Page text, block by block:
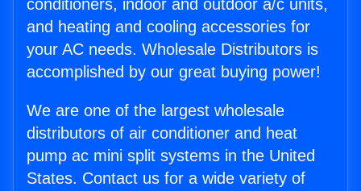
conditioners, indoor and outdoor a/c units,
and heating and cooling accessories for
your AC needs. Wholesale Distributors is
accomplished by our great buying power!
We are one of the largest wholesale
distributors of air conditioner and heat
pump ac mini split systems in the United
States. Contact us for a wide variety of